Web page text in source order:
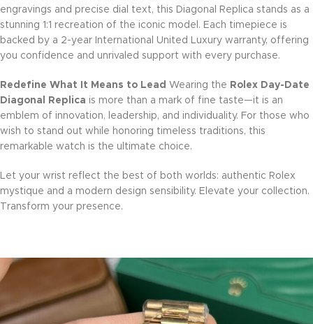
engravings and precise dial text, this Diagonal Replica stands as a
stunning 1:1 recreation of the iconic model. Each timepiece is
backed by a 2-year International United Luxury warranty, offering
you confidence and unrivaled support with every purchase.
Redefine What It Means to Lead Wearing the Rolex Day-Date
Diagonal Replica is more than a mark of fine taste—it is an
emblem of innovation, leadership, and individuality. For those who
wish to stand out while honoring timeless traditions, this
remarkable watch is the ultimate choice.
Let your wrist reflect the best of both worlds: authentic Rolex
mystique and a modern design sensibility. Elevate your collection.
Transform your presence.